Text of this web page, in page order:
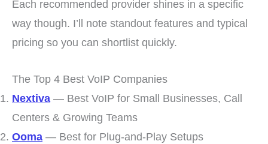
Each recommended provider shines in a specific
way though. I’ll note standout features and typical
pricing so you can shortlist quickly.
The Top 4 Best VoIP Companies
Nextiva — Best VoIP for Small Businesses, Call
Centers & Growing Teams
Ooma — Best for Plug-and-Play Setups